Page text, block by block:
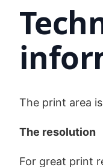
The print area
The resolution
For great print